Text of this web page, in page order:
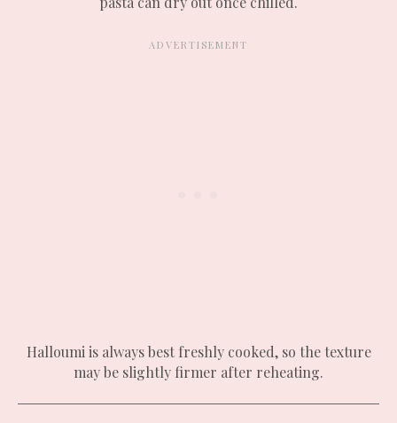
Halloumi is always best freshly cooked, so the texture
may be slightly firmer after reheating.